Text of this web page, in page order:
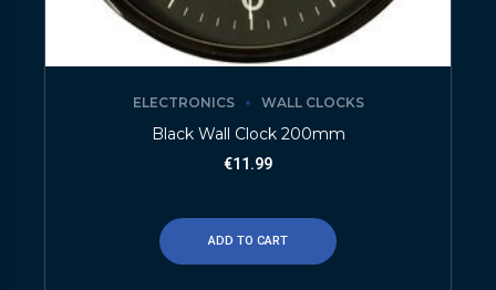
ELECTRONICS WALL CLOCKS
Black Wall Clock 200mm
€11.99
ADD TO CART